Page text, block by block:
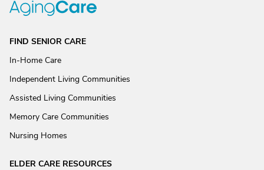
FIND SENIOR CARE
In-Home Care
Independent Living Communities
Assisted Living Communities
Memory Care Communities
Nursing Homes
ELDER CARE RESOURCES